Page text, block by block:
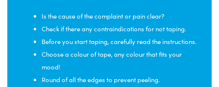
Is the cause of the complaint or pain clear?
Check if there any contraindications for not taping.
Before you start taping, carefully read the instructions.
Choose a colour of tape, any colour that fits your
mood!
Round of all the edges to prevent peeling.